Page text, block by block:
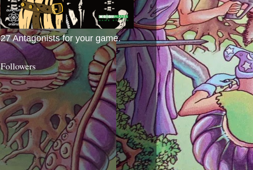
27 Antagonists for your game.
Followers